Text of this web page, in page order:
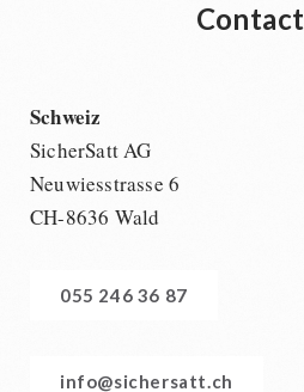
Contact
Schweiz
SicherSatt AG
Neuwiesstrasse 6
CH-8636 Wald
055 246 36 87
info@sichersatt.ch